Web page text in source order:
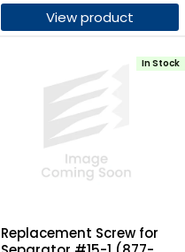
View product
Replacement Screw for
In Stock